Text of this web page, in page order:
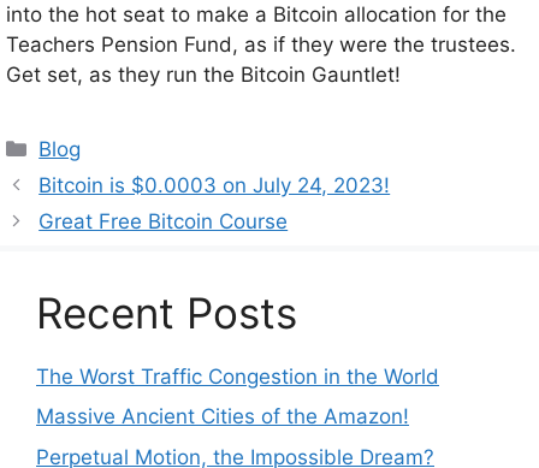
into the hot seat to make a Bitcoin allocation for the
Teachers Pension Fund, as if they were the trustees.
Get set, as they run the Bitcoin Gauntlet!
Categories
Blog
Bitcoin is $0.0003 on July 24, 2023!
Great Free Bitcoin Course
Recent Posts
The Worst Traffic Congestion in the World
Massive Ancient Cities of the Amazon!
Perpetual Motion, the Impossible Dream?